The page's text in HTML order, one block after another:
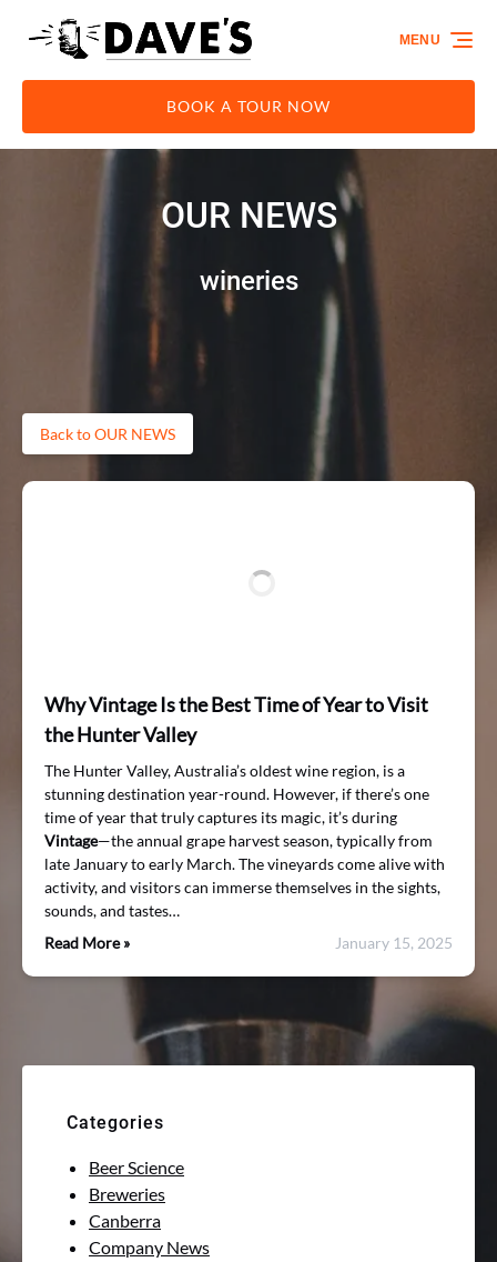
Skip to primary navigation
Skip to content
Skip to footer
BOOK A TOUR NOW
MENU
OUR NEWS
wineries
Back to OUR NEWS
Why Vintage Is the Best Time of Year to Visit
the Hunter Valley
The Hunter Valley, Australia’s oldest wine region, is a
stunning destination year-round. However, if there’s one
time of year that truly captures its magic, it’s during
Vintage—the annual grape harvest season, typically from
late January to early March. The vineyards come alive with
activity, and visitors can immerse themselves in the sights,
sounds, and tastes…
Read More »
January 15, 2025
Categories
Beer Science
Breweries
Canberra
Company News